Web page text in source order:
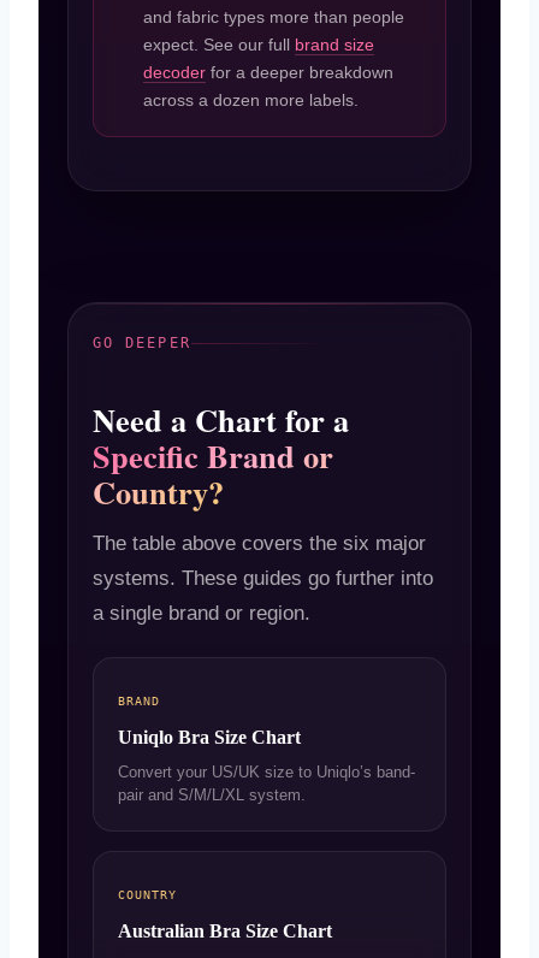
and fabric types more than people
expect. See our full brand size
decoder for a deeper breakdown
across a dozen more labels.
GO DEEPER
Need a Chart for a
Specific Brand or
Country?
The table above covers the six major
systems. These guides go further into
a single brand or region.
BRAND
Uniqlo Bra Size Chart
Convert your US/UK size to Uniqlo’s band-
pair and S/M/L/XL system.
COUNTRY
Australian Bra Size Chart